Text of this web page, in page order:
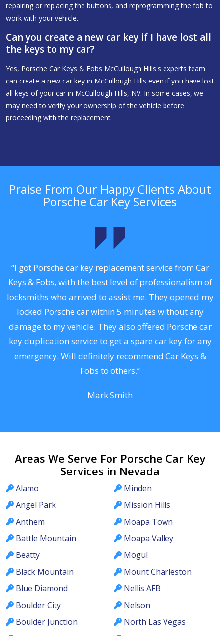
repairing or replacing the buttons, and reprogramming the fob to
work with your vehicle.
Can you create a new car key if I have lost all
the keys to my car?
Yes, Porsche Car Keys & Fobs McCullough Hills's experts team
can create a new car key in McCullough Hills even if you have lost
all keys of your car in McCullough Hills, NV. In some cases, we
may need to verify your ownership of the vehicle before
proceeding with the replacement.
Praise From Our Happy Clients About
Porsche Car Key Services
“I got Porsche car key replacement service from Car
Keys & Fobs, with the best level of professionalism of
locksmiths who arrived to assist me. They opened my
locked Porsche car within 5 minutes without any
damage to my vehicle. They also offered Porsche car
key duplication service to get a spare car key for any
emergency. Will definitely recommend Car Keys &
Fobs to others.”
Mark Smith
Areas We Serve For Porsche Car Key
Services in Nevada
Alamo
Angel Park
Anthem
Battle Mountain
Beatty
Black Mountain
Blue Diamond
Boulder City
Boulder Junction
Minden
Mission Hills
Moapa Town
Moapa Valley
Mogul
Mount Charleston
Nellis AFB
Nelson
North Las Vegas